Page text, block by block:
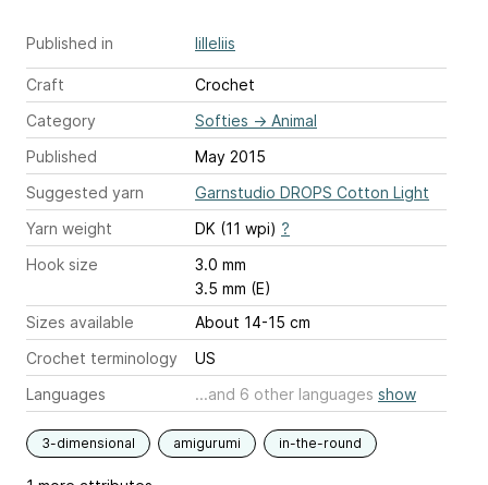
Published in lilleliis
Craft
Crochet
Category
Softies → Animal
Published
May 2015
Suggested yarn
Garnstudio DROPS Cotton Light
Yarn weight
DK (11 wpi) ?
Hook size
3.0 mm
3.5 mm (E)
Sizes available
About 14-15 cm
Crochet terminology
US
Languages
...and 6 other languages show
3-dimensional amigurumi in-the-round